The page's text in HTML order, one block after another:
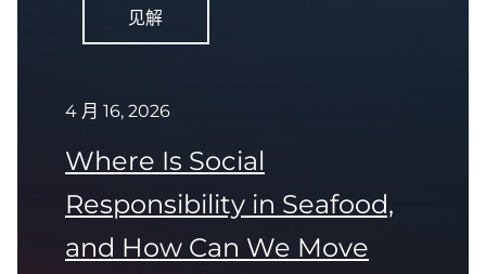
见解
4 月 16, 2026
Where Is Social
Responsibility in Seafood,
and How Can We Move